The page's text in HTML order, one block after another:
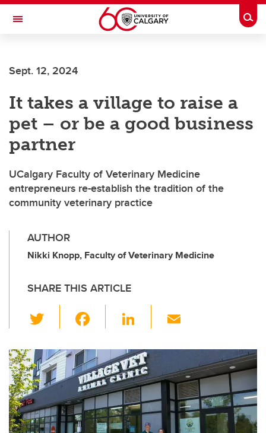
Skip to main content
Toggle Navigation
Sept. 12, 2024
It takes a village to raise a
pet – or be a good business
partner
UCalgary Faculty of Veterinary Medicine
entrepreneurs re-establish the tradition of the
community veterinary practice
AUTHOR
Nikki Knopp, Faculty of Veterinary Medicine
SHARE THIS ARTICLE
wi
tt
er
c
e
b
o
Li
k
e
dI
n
ail